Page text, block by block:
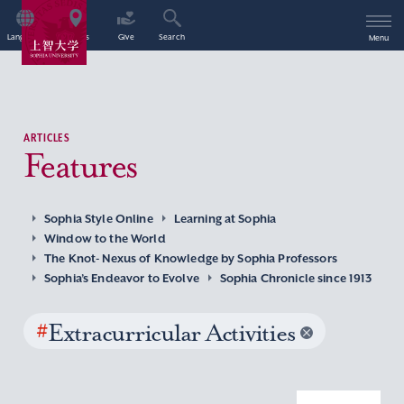
Language Access Give Search Menu
ARTICLES
Features
Sophia Style Online
Learning at Sophia
Window to the World
The Knot- Nexus of Knowledge by Sophia Professors
Sophia’s Endeavor to Evolve
Sophia Chronicle since 1913
#Extracurricular Activities